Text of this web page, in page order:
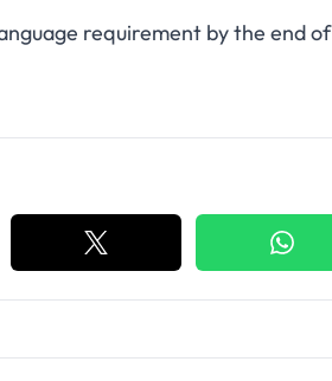
requirement by the end